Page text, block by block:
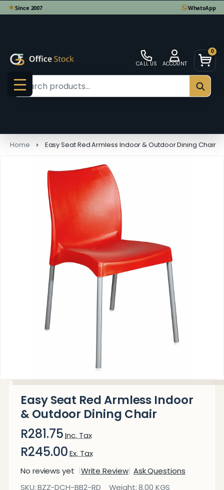
CALL US ACCOUNT
0
MENU
Search
Home Easy Seat Red Armless Indoor & Outdoor Dining Chair
Easy Seat Red Armless Indoor
& Outdoor Dining Chair
R281.75 Inc. Tax
R245.00 Ex. Tax
No reviews yet
Write Review Ask Questions
Easy
SKU:BZZ-DCH-BB2-RD Weight:8.00 KGS